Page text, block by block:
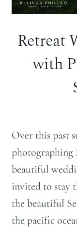
Retreat
with
Over this past
photographing
beautiful
invited to stay
the beautiful
the pacific